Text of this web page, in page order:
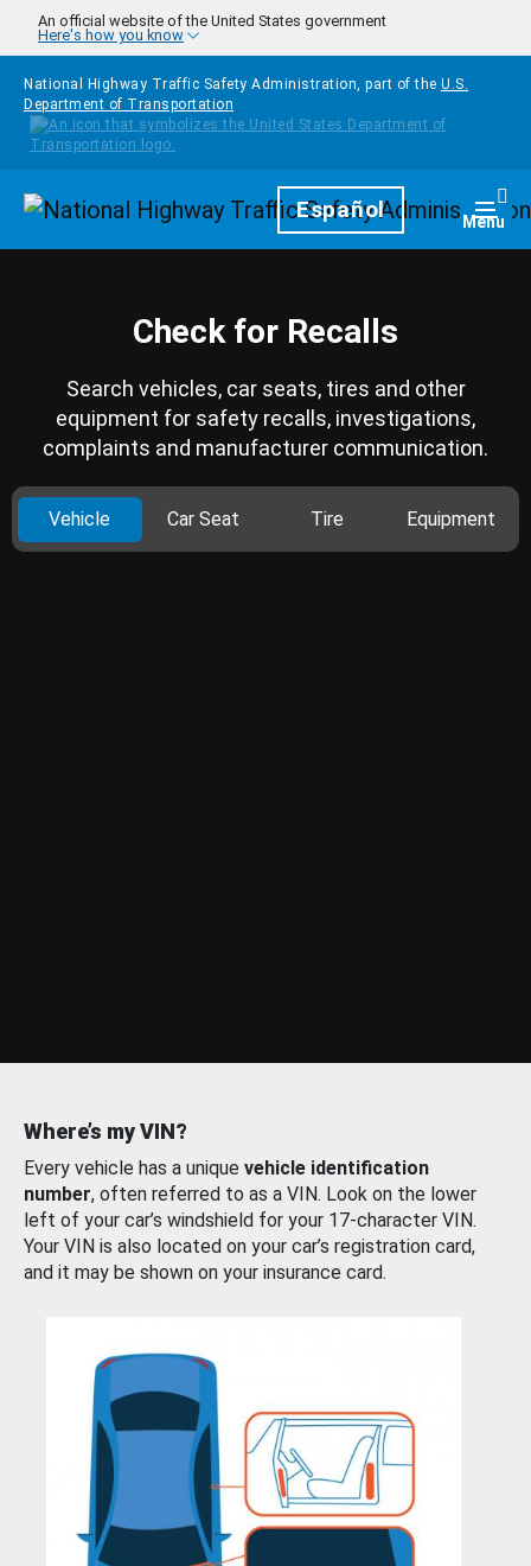
Skip to main content
An official website of the United States government
Here's how you know
National Highway Traffic Safety Administration, part of the U.S.
Department of Transportation
HomepageEspañol Menu
Check for Recalls
Search vehicles, car seats, tires and other
equipment for safety recalls, investigations,
complaints and manufacturer communication.
Vehicle Car Seat Tire Equipment
Where’s my VIN?
Every vehicle has a unique vehicle identification
number, often referred to as a VIN. Look on the lower
left of your car’s windshield for your 17-character VIN.
Your VIN is also located on your car’s registration card,
and it may be shown on your insurance card.